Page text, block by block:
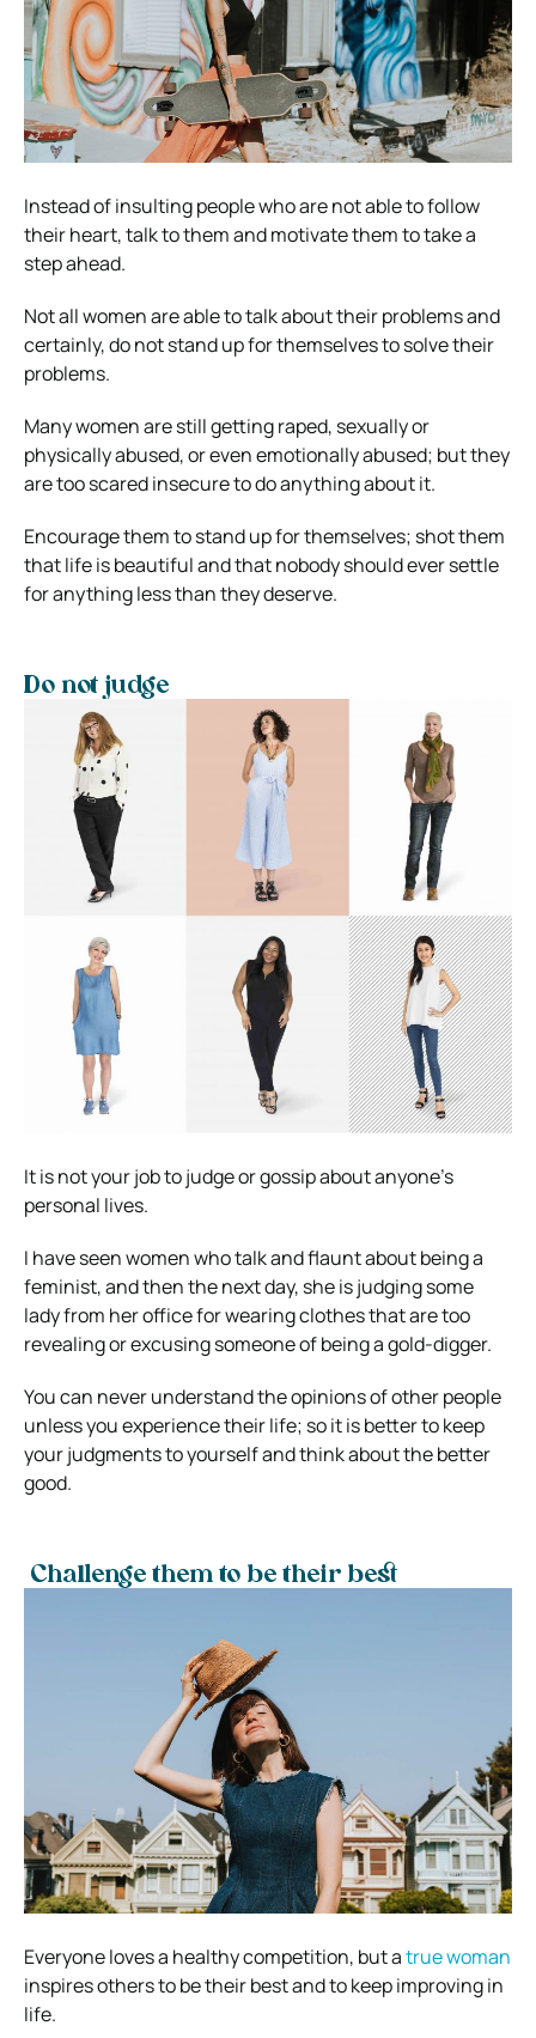
Instead of insulting people who are not able to follow
their heart, talk to them and motivate them to take a
step ahead.
Not all women are able to talk about their problems and
certainly, do not stand up for themselves to solve their
problems.
Many women are still getting raped, sexually or
physically abused, or even emotionally abused; but they
are too scared insecure to do anything about it.
Encourage them to stand up for themselves; shot them
that life is beautiful and that nobody should ever settle
for anything less than they deserve.
Do not judge
It is not your job to judge or gossip about anyone’s
personal lives.
I have seen women who talk and flaunt about being a
feminist, and then the next day, she is judging some
lady from her office for wearing clothes that are too
revealing or excusing someone of being a gold-digger.
You can never understand the opinions of other people
unless you experience their life; so it is better to keep
your judgments to yourself and think about the better
good.
Challenge them to be their best
Everyone loves a healthy competition, but atrue woman
inspires others to be their best and to keep improving in
life.